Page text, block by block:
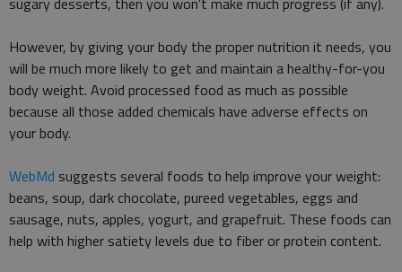
However, by giving your body the proper nutrition it needs, you
will be much more likely to get and maintain a healthy-for-you
body weight. Avoid processed food as much as possible
because all those added chemicals have adverse effects on
your body.
WebMd suggests several foods to help improve your weight:
beans, soup, dark chocolate, pureed vegetables, eggs and
sausage, nuts, apples, yogurt, and grapefruit. These foods can
help with higher satiety levels due to fiber or protein content.